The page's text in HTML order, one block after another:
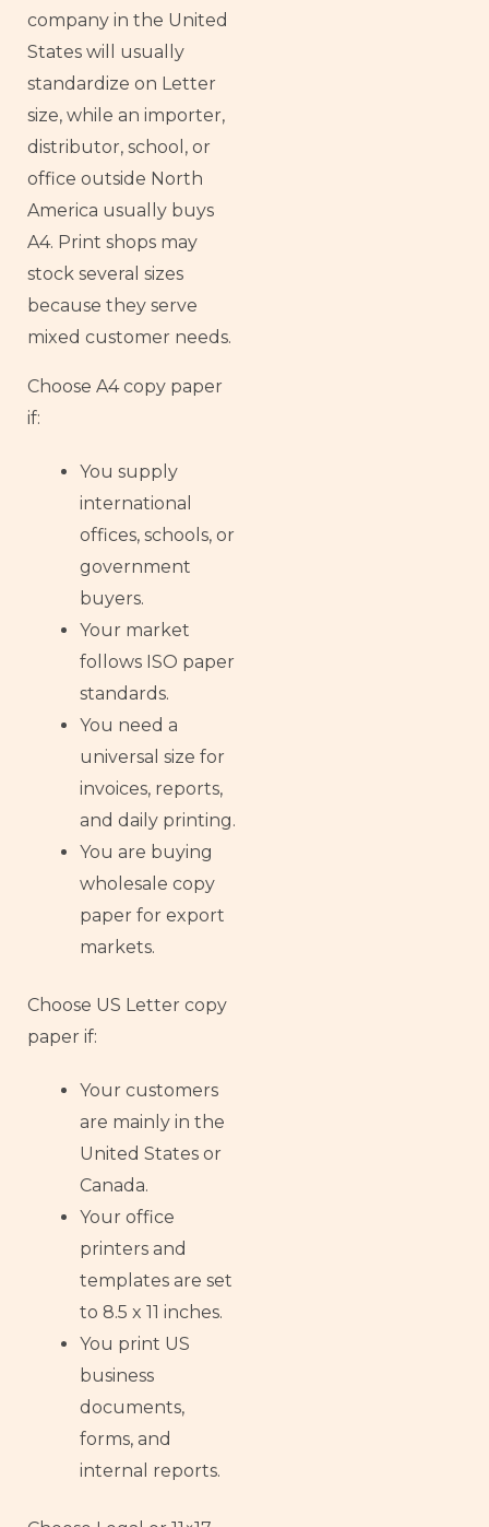
company in the United
States will usually
standardize on Letter
size, while an importer,
distributor, school, or
office outside North
America usually buys
A4. Print shops may
stock several sizes
because they serve
mixed customer needs.
Choose A4 copy paper
if:
You supply
international
offices, schools, or
government
buyers.
Your market
follows ISO paper
standards.
You need a
universal size for
invoices, reports,
and daily printing.
You are buying
wholesale copy
paper for export
markets.
Choose US Letter copy
paper if:
Your customers
are mainly in the
United States or
Canada.
Your office
printers and
templates are set
to 8.5 x 11 inches.
You print US
business
documents,
forms, and
internal reports.